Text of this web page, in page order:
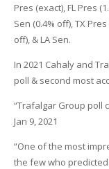
Pres (exact), FL Pres
Sen (0.4% off), TX
off), & LA Sen.
In 2021 Cahaly and
poll & second most
“Trafalgar Group poll
Jan 9, 2021
“One of the most
the few who predicted